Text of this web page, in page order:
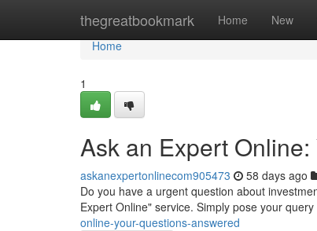
thegreatbookmark Home New
Home
Home
1
Ask an Expert
askanexpertonlinecom905473 58 days ago
Do you have a urgent question about
Expert Online" service. Simply pose your
online-your-questions-answered